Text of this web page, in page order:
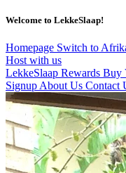
Welcome to LekkeSlaap!
Homepage Switch to
Host with us
LekkeSlaap Rewards Buy
Signup About Us Contact